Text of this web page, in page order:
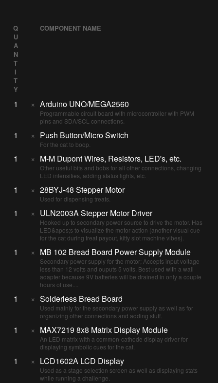
Q
U
A
N
T
I
T
Y
COMPONENT NAME
1 × Arduino UNO/MEGA2560
Programmable circuit board with microcontroller with PWM
pins and SDA/SCL connections.
1 × Push Button/Micro Switch
For the cat to boop.
1 × M-M Dupont Wires, Resistors, LED's, etc.
Other useful bits and bobs for all other connections, changing
LED intensities, adding status lights, etc.
1 × 28BYJ-48 Stepper Motor
Used for dispensing treats.
1 × ULN2003A Stepper Motor Driver
Hooked up to secondary power source to drive the motor. Has
LED&apos;s to visualize the motor action (another visual cue
for the cat during treat payout, kitty slot machine vibes).
1 × MB 102 Bread Board Power Supply Module
Secondary power supply for the motor; Accepts input voltage
less than 12 volts and ouputs 5 volts. Best used with a wall
adapter because 9V batteries will be drained in only a couple
hours of use....
1 × Solderless Bread Board
Used mainly for the secondary power supply as well as for
organizing other connections and adding stuff.
1 × MAX7219 8x8 Matrix Display Module
An LED matrix with a common-cathode display driver for
displaying symbolic cues for the cat.
1 × LCD1602A LCD Display
Used as a stage selection screen as well as displaying stats
while running a challenge.